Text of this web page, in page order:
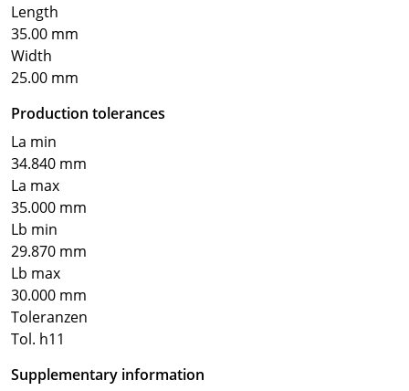
Length
35.00 mm
Width
25.00 mm
Production tolerances
La min
34.840 mm
La max
35.000 mm
Lb min
29.870 mm
Lb max
30.000 mm
Toleranzen
Tol. h11
Supplementary information